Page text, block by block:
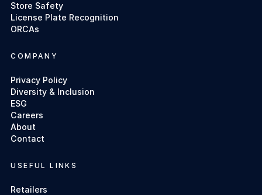
Store Safety
License Plate Recognition
ORCAs
COMPANY
Privacy Policy
Diversity & Inclusion
ESG
Careers
About
Contact
USEFUL LINKS
Retailers